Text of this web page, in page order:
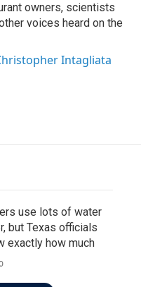
owners, scientists
voices heard on the
Intagliata
use lots of water
but Texas officials
exactly how much